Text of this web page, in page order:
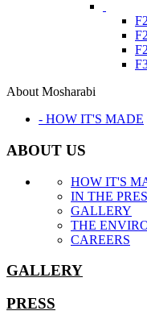
F2
About Mosharabi
- HOW IT'S MADE
ABOUT US
HOW IT'S
IN THE
GALLERY
THE
CAREERS
GALLERY
PRESS